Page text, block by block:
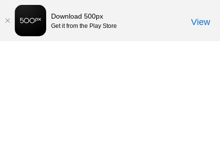
Download 500px
Get it from the Play Store View